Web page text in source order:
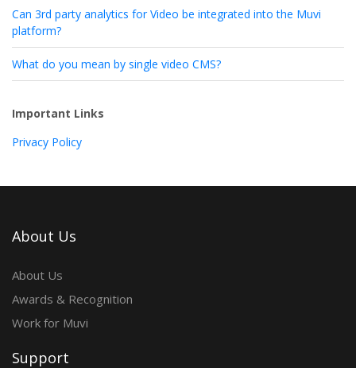
Can 3rd party analytics for Video be integrated into the Muvi
platform?
What do you mean by single video CMS?
Important Links
Privacy Policy
About Us
About Us
Awards & Recognition
Work for Muvi
Support